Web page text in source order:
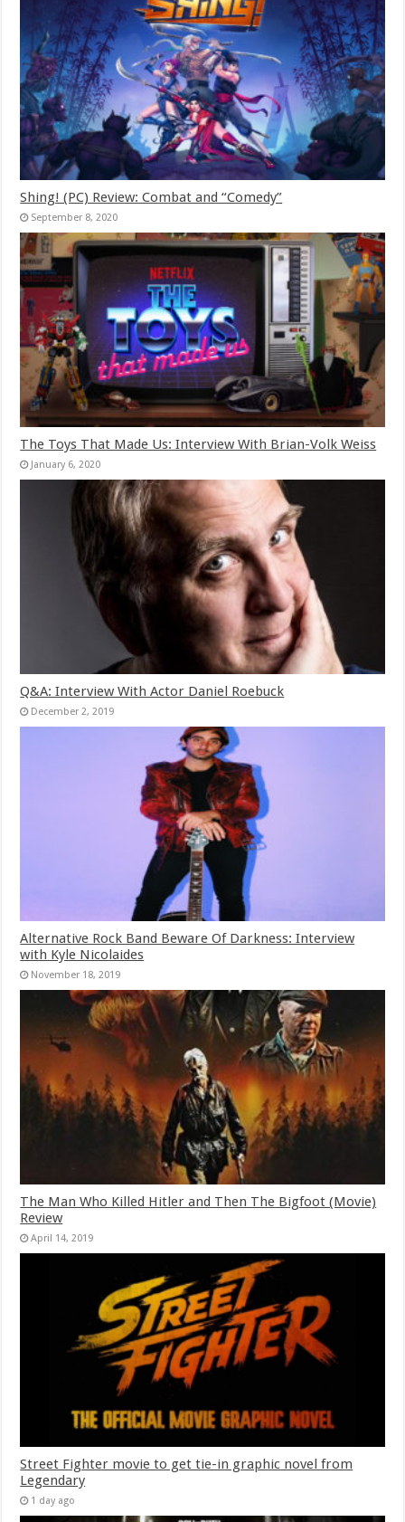
Shing! (PC) Review: Combat and “Comedy”
September 8, 2020
The Toys That Made Us: Interview With Brian-Volk Weiss
January 6, 2020
Q&A: Interview With Actor Daniel Roebuck
December 2, 2019
Alternative Rock Band Beware Of Darkness: Interview
with Kyle Nicolaides
November 18, 2019
The Man Who Killed Hitler and Then The Bigfoot (Movie)
Review
April 14, 2019
Street Fighter movie to get tie-in graphic novel from
Legendary
1 day ago